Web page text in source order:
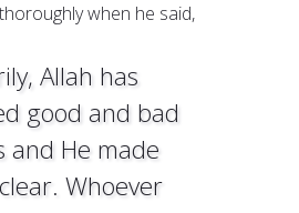
when he said,
Allah has
good and bad
and He made
Whoever